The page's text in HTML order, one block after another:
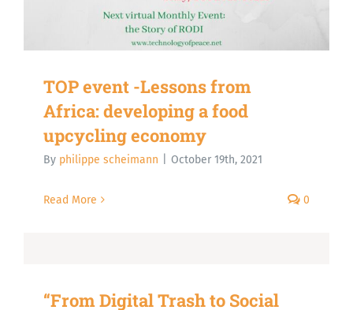
TOP event -Lessons from
Africa: developing a food
upcycling economy
By philippe scheimann October 19th, 2021
Read More 0
“From Digital Trash to Social